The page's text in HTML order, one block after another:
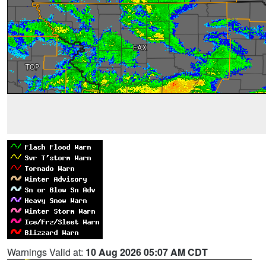
Warnings Valid at: 10 Aug 2026 05:07 AM CDT